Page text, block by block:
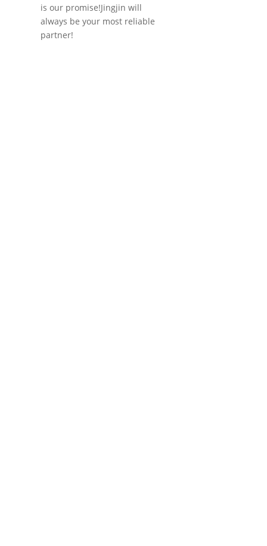
is our promise!Jingjin will
always be your most reliable
partner!